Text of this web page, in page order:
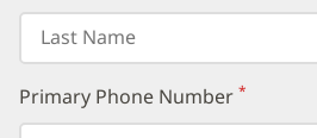
Primary Phone Number(required)
*